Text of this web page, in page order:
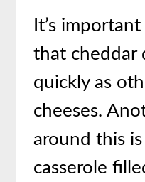
It’s
that cheddar
quickly as
cheeses.
around this
casserole